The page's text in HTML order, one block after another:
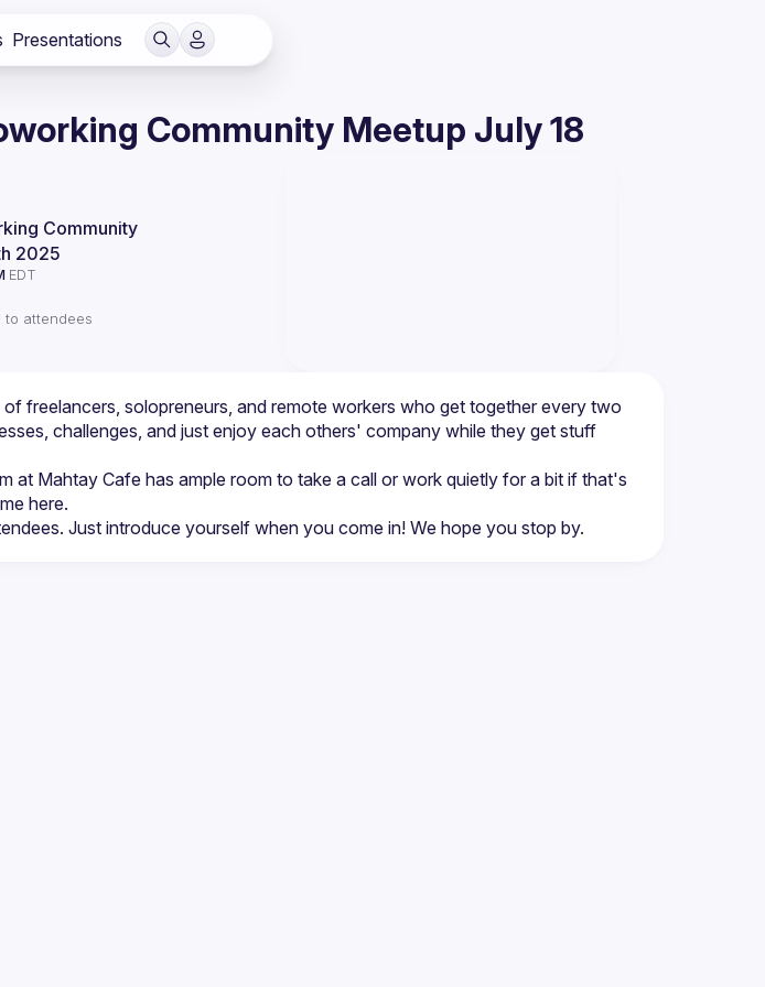
Presentations
Community Meetup July 18
Community
2025
EDT
to attendees
freelancers, solopreneurs, and remote workers who get together every two
challenges, and just enjoy each others' company while they get stuff
at Mahtay Cafe has ample room to take a call or work quietly for a bit if that's